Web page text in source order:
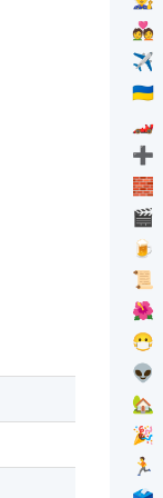
💑
✈️
🇺🇦
🏎️
➕
🧱
🎬
🍺
📜
🌺
😷
👽
🏡
🎉
🏃